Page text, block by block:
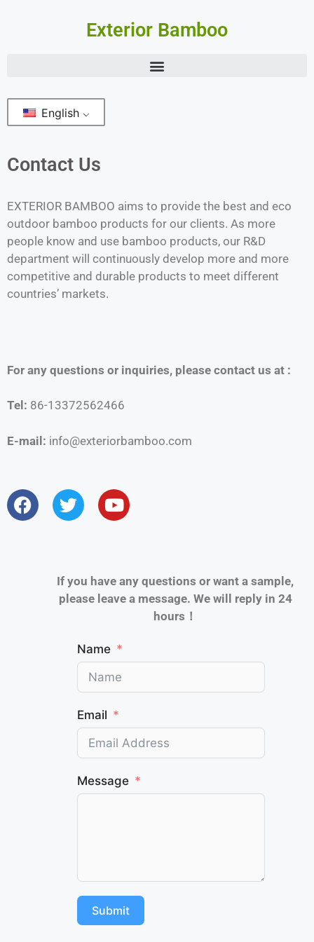
Exterior Bamboo
English
Contact Us
EXTERIOR BAMBOO aims to provide the best and eco
outdoor bamboo products for our clients. As more
people know and use bamboo products, our R&D
department will continuously develop more and more
competitive and durable products to meet different
countries’ markets.
For any questions or inquiries, please contact us at :
Tel: 86-13372562466
E-mail: info@exteriorbamboo.com
If you have any questions or want a sample,
please leave a message. We will reply in 24
hours！
Name
Email
Message
Submit